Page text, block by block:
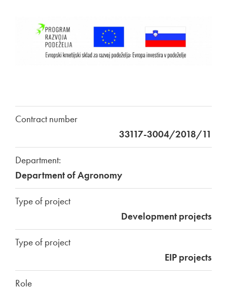
Contract number
33117-3004/2018/11
Department:
Department of Agronomy
Type of project
Development projects
Type of project
EIP projects
Role